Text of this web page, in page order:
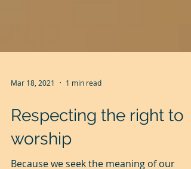
Mar 18, 2021 1 min read
Respecting the right to